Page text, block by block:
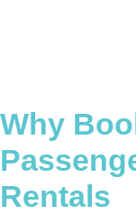
Why
Rentals